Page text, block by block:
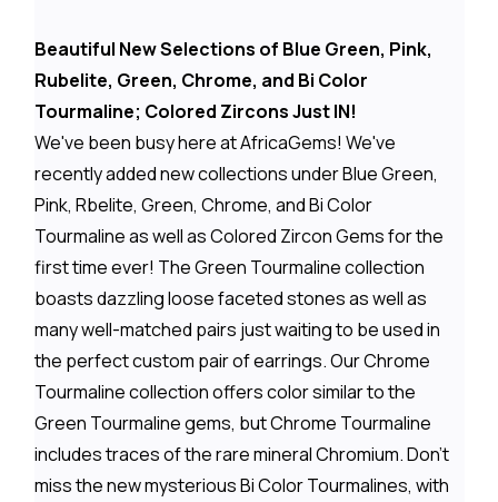
Beautiful New Selections of Blue Green, Pink,
Rubelite, Green, Chrome, and Bi Color
Tourmaline; Colored Zircons Just IN!
We've been busy here at AfricaGems! We've
recently added new collections under Blue Green,
Pink, Rbelite, Green, Chrome, and Bi Color
Tourmaline as well as Colored Zircon Gems for the
first time ever! The Green Tourmaline collection
boasts dazzling loose faceted stones as well as
many well-matched pairs just waiting to be used in
the perfect custom pair of earrings. Our Chrome
Tourmaline collection offers color similar to the
Green Tourmaline gems, but Chrome Tourmaline
includes traces of the rare mineral Chromium. Don't
miss the new mysterious Bi Color Tourmalines, with